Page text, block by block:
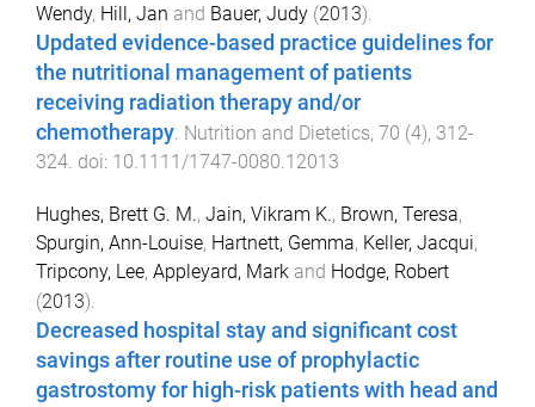
Wendy, Hill, Jan and Bauer, Judy (2013).
Updated evidence-based practice guidelines for
the nutritional management of patients
receiving radiation therapy and/or
chemotherapy Nutrition and Dietetics, 70 (4), 312-
324 . doi: 10.1111/1747-0080.12013
Hughes, Brett G. M., Jain, Vikram K., Brown, Teresa,
Spurgin, Ann-Louise, Hartnett, Gemma, Keller, Jacqui,
Tripcony, Lee, Appleyard, Mark and Hodge, Robert
(2013).
Decreased hospital stay and significant cost
savings after routine use of prophylactic
gastrostomy for high-risk patients with head and